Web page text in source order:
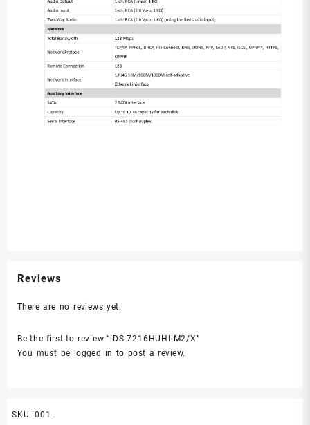
Reviews
There are no reviews yet.
Be the first to review “iDS-7216HUHI-M2/X”
You must be logged in to post a review.
SKU: 001-